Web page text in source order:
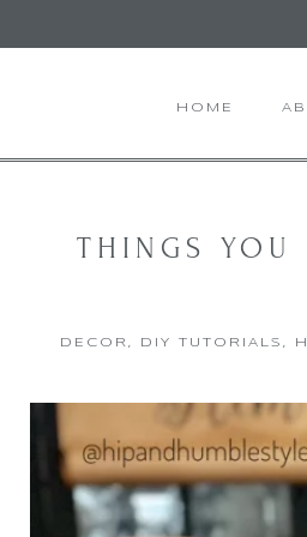
HOME
THINGS YOU
DECOR , DIY TUTORIALS ,